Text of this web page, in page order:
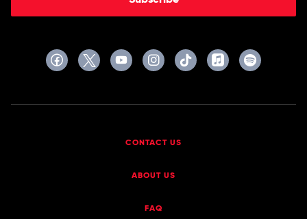
CONTACT US
ABOUT US
FAQ